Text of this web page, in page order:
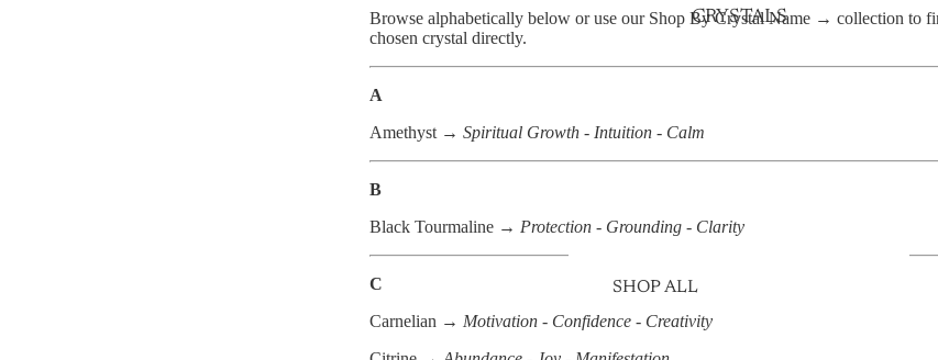
CRYSTALS
CRYSTALS
SHOP ALL
PALM STONES
Browse alphabetically below or use our Shop By Crystal Name → collection to
chosen crystal directly.
A
Amethyst → Spiritual Growth - Intuition - Calm
B
Black Tourmaline → Protection - Grounding - Clarity
C
Carnelian → Motivation - Confidence - Creativity